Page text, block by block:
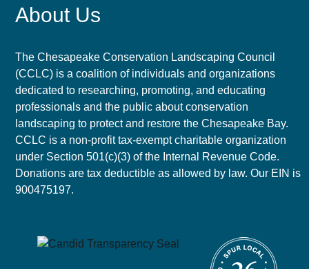
About Us
The Chesapeake Conservation Landscaping Council
(CCLC) is a coalition of individuals and organizations
dedicated to researching, promoting, and educating
professionals and the public about conservation
landscaping to protect and restore the Chesapeake Bay.
CCLC is a non-profit tax-exempt charitable organization
under Section 501(c)(3) of the Internal Revenue Code.
Donations are tax deductible as allowed by law. Our EIN is
900475197.